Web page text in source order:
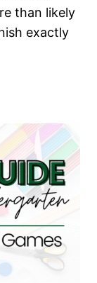
than likely
exactly